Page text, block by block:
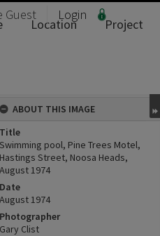
Guest Login
Location
Project
ABOUT THIS IMAGE
Title
Swimming pool, Pine Trees Motel,
Hastings Street, Noosa Heads,
August 1974
Date
August 1974
Photographer
Gary Clist